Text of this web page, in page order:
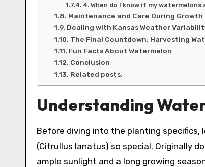
4. When do I know if my watermelons
Maintenance and Care During Growth
Dealing with Kansas Weather
The Final Countdown: Harvesting
Fun Facts About Watermelon
Conclusion
Related posts:
Understanding
Before diving into the planting
(Citrullus lanatus) so special. Originally
ample sunlight and a long growing